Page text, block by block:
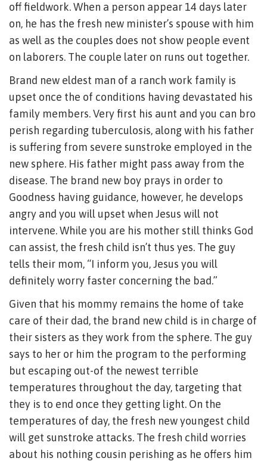
off fieldwork. When a person appear 14 days later
on, he has the fresh new minister’s spouse with him
as well as the couples does not show people event
on laborers. The couple later on runs out together.
Brand new eldest man of a ranch work family is
upset once the of conditions having devastated his
family members. Very first his aunt and you can bro
perish regarding tuberculosis, along with his father
is suffering from severe sunstroke employed in the
new sphere. His father might pass away from the
disease. The brand new boy prays in order to
Goodness having guidance, however, he develops
angry and you will upset when Jesus will not
intervene. While you are his mother still thinks God
can assist, the fresh child isn’t thus yes. The guy
tells their mom, “I inform you, Jesus you will
definitely worry faster concerning the bad.”
Given that his mommy remains the home of take
care of their dad, the brand new child is in charge of
their sisters as they work from the sphere. The guy
says to her or him the program to the performing
but escaping out-of the newest terrible
temperatures throughout the day, targeting that
they is to end once they getting light. On the
temperatures of day, the fresh new youngest child
will get sunstroke attacks. The fresh child worries
about his nothing cousin perishing as he offers him